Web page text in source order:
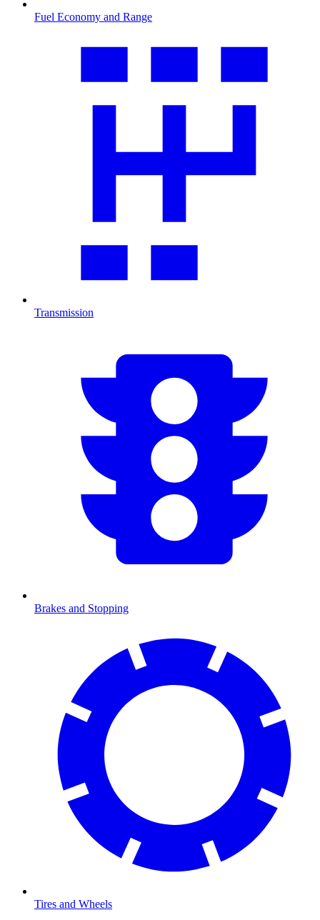
Fuel Economy and Range
Transmission
Brakes and Stopping
Tires and Wheels